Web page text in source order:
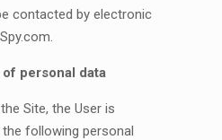
contacted by electronic
.
personal data
Site, the User is
following personal